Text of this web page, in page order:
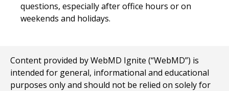
questions, especially after office hours or on
weekends and holidays.
Content provided by WebMD Ignite (“WebMD”) is
intended for general, informational and educational
purposes only and should not be relied on solely for